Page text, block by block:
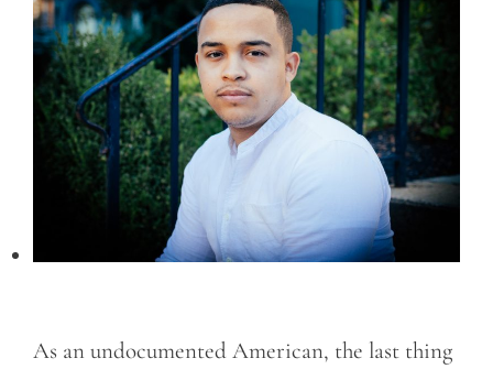
As an undocumented American, the last thing